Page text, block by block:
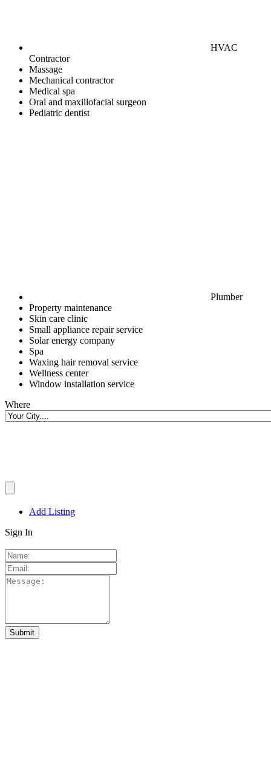
HVAC
Contractor
Massage
Mechanical contractor
Medical spa
Oral and maxillofacial surgeon
Pediatric dentist
Plumber
Property maintenance
Skin care clinic
Small appliance repair service
Solar energy company
Spa
Waxing hair removal service
Wellness center
Window installation service
Where
Add Listing
Sign In